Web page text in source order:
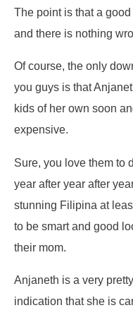
The point is that a
and there is nothing
Of course, the only
you guys is that
kids of her own soon
expensive.
Sure, you love them to
year after year after
stunning Filipina at
to be smart and good
their mom.
Anjaneth is a very
indication that she is